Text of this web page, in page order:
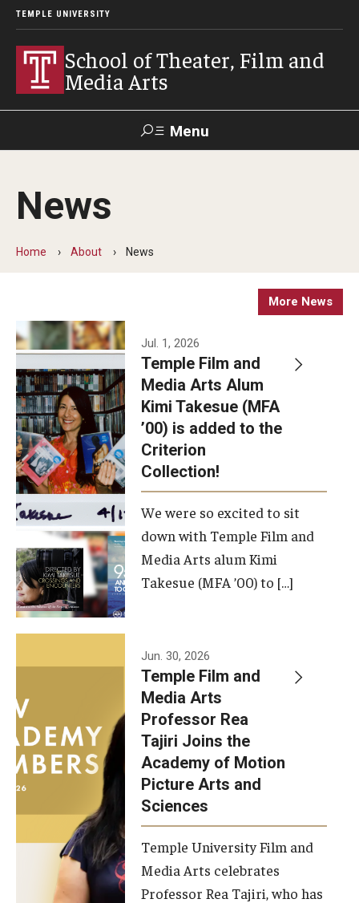
TEMPLE UNIVERSITY
School of Theater, Film and
Media Arts
Menu
Academics
Theater
Admissions
Apply Now!
Visit
Contact
Theater Undergraduate Admissions
Theater Graduate Admissions
FMA Undergraduate Admissions
FMA Graduate Admissions
International Applicants
Advising
Our New Home: The Caroline Kimmel Pavilion for Arts and
Communication
TFMA Social Media
Film Screenings and Exhibitions
Stage Productions
News
Home About News
More News
Jul. 1, 2026
Temple Film and
Media Arts Alum
Kimi Takesue (MFA
’00) is added to the
Criterion
Collection!
We were so excited to sit
down with Temple Film and
Media Arts alum Kimi
Takesue (MFA ’00) to […]
Jun. 30, 2026
Temple Film and
Media Arts
Professor Rea
Tajiri Joins the
Academy of Motion
Picture Arts and
Sciences
Temple University Film and
Media Arts celebrates
Professor Rea Tajiri, who has